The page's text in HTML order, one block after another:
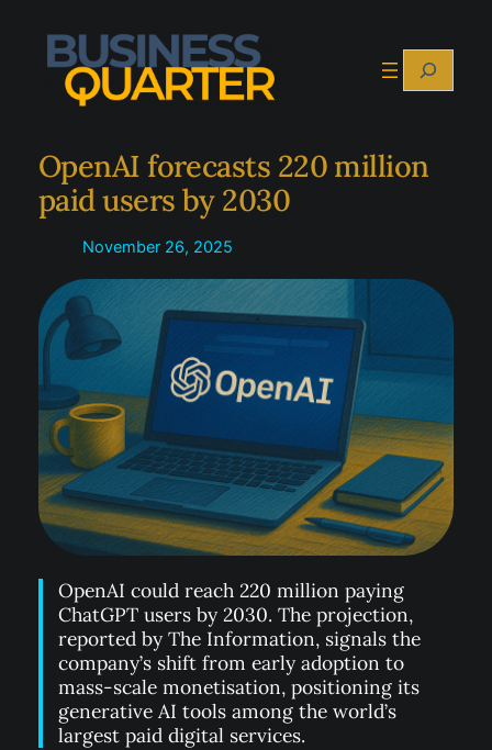
content
Search
OpenAI forecasts 220 million
paid users by 2030
November 26, 2025
OpenAI could reach 220 million paying
ChatGPT users by 2030. The projection,
reported by The Information, signals the
company’s shift from early adoption to
mass-scale monetisation, positioning its
generative AI tools among the world’s
largest paid digital services.